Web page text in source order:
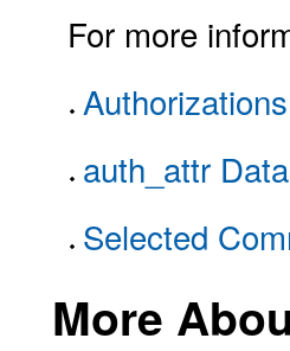
For more
auth_attr
Selected
More